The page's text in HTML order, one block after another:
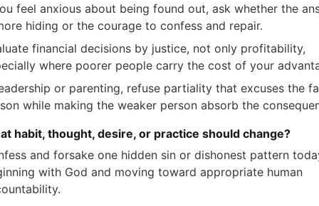
feel anxious about being found out, ask whether the
hiding or the courage to confess and repair.
financial decisions by justice, not only profitability,
where poorer people carry the cost of your
or parenting, refuse partiality that excuses the
while making the weaker person absorb the
habit, thought, desire, or practice should change?
and forsake one hidden sin or dishonest pattern
with God and moving toward appropriate human